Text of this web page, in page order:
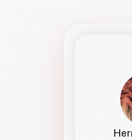
Studies
healthcare,
teams
turning